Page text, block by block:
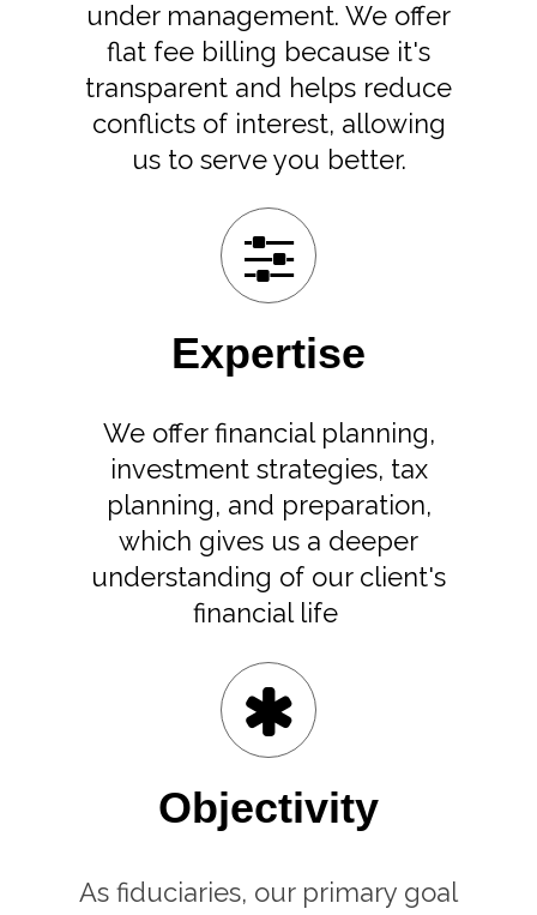
Expertise
We offer financial planning,
investment strategies, tax
planning, and preparation,
which gives us a deeper
understanding of our client's
financial life
under management. We offer
flat fee billing because it's
transparent and helps reduce
conflicts of interest, allowing
us to serve you better.
Objectivity
As fiduciaries, our primary goal